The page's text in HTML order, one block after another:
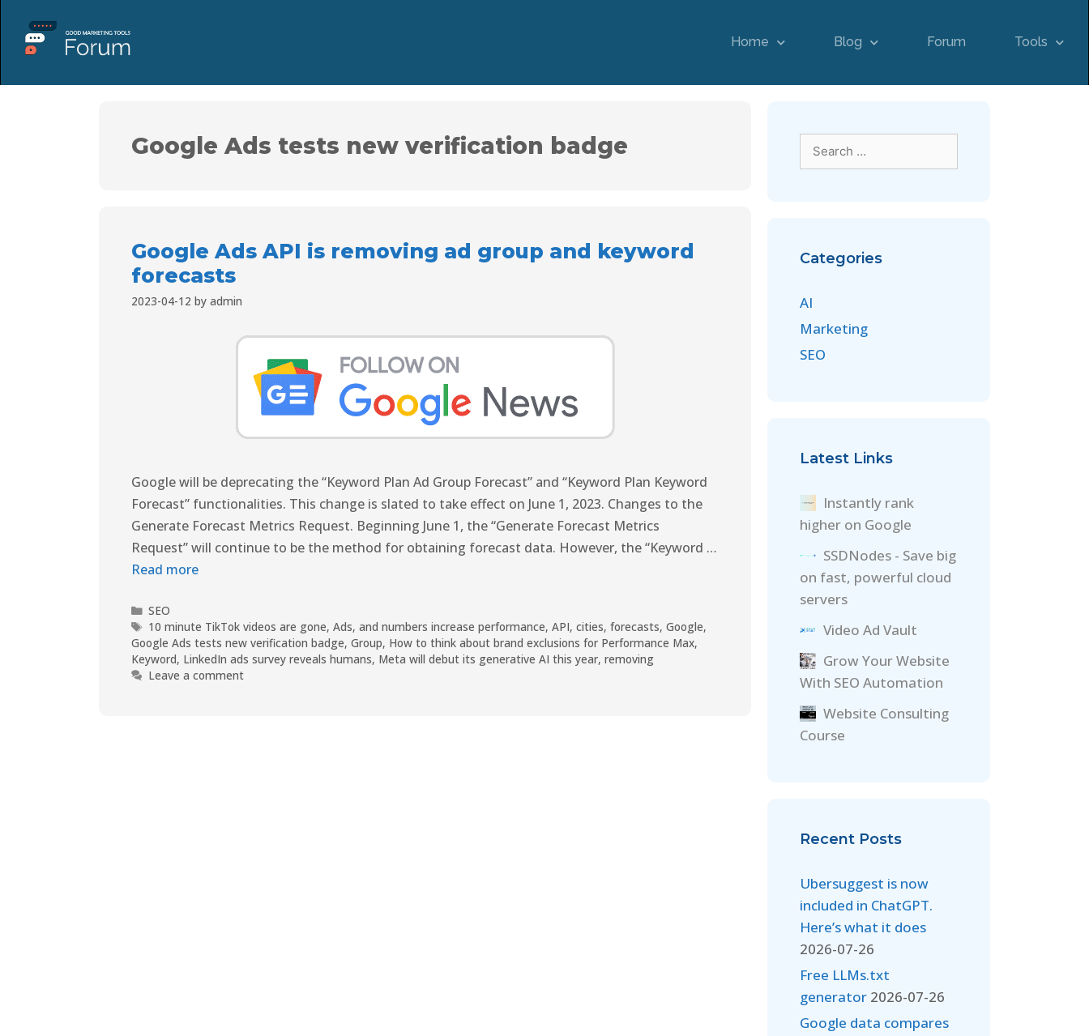
Home Blog Forum Tools
Google Ads tests new verification badge
Google Ads API is removing ad group and keyword
forecasts
2023-04-12 by admin
Google will be deprecating the “Keyword Plan Ad Group Forecast” and “Keyword Plan Keyword
Forecast” functionalities. This change is slated to take effect on June 1, 2023. Changes to the
Generate Forecast Metrics Request. Beginning June 1, the “Generate Forecast Metrics
Request” will continue to be the method for obtaining forecast data. However, the “Keyword …
Read more
SEO
10 minute TikTok videos are gone,Ads,and numbers increase performance,API,cities,forecasts,Google,
Google Ads tests new verification badge, Group, How to think about brand exclusions for Performance Max,
Keyword, LinkedIn ads survey reveals humans, Meta will debut its generative AI this year, removing
Leave a comment
Categories
AI
Marketing
SEO
Latest Links
Instantly rank
higher on Google
SSDNodes - Save big
on fast, powerful cloud
servers
Video Ad Vault
Grow Your Website
With SEO Automation
Website Consulting
Course
Recent Posts
Ubersuggest is now
included in ChatGPT.
Here’s what it does
2026-07-26
Free LLMs.txt
generator 2026-07-26
Google data compares